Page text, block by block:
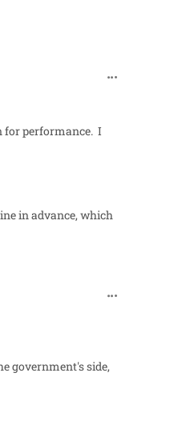
for performance. I
in advance, which
government's side,